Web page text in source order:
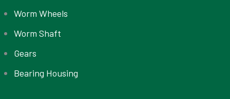
Worm Wheels
Worm Shaft
Gears
Bearing Housing